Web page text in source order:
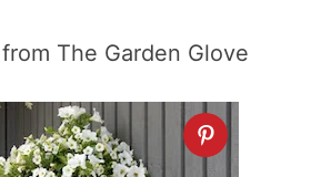
from The Garden Glove